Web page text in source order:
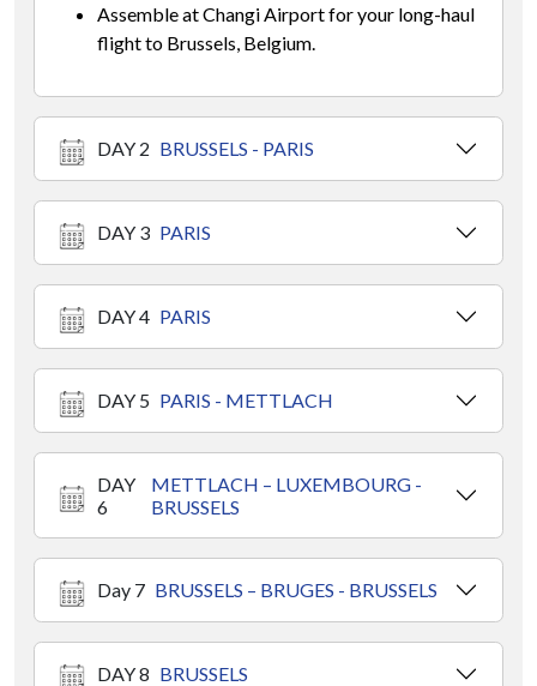
Assemble at Changi Airport for your long-haul
flight to Brussels, Belgium.
DAY 2 BRUSSELS - PARIS
DAY 3 PARIS
DAY 4 PARIS
DAY 5 PARIS - METTLACH
DAY
6
METTLACH – LUXEMBOURG -
BRUSSELS
Day 7 BRUSSELS – BRUGES - BRUSSELS
DAY 8 BRUSSELS